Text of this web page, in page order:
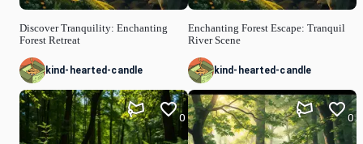
Discover Tranquility: Enchanting
Forest Retreat
kind-hearted-candle
0
Enchanting Forest Escape: Tranquil
River Scene
kind-hearted-candle
0